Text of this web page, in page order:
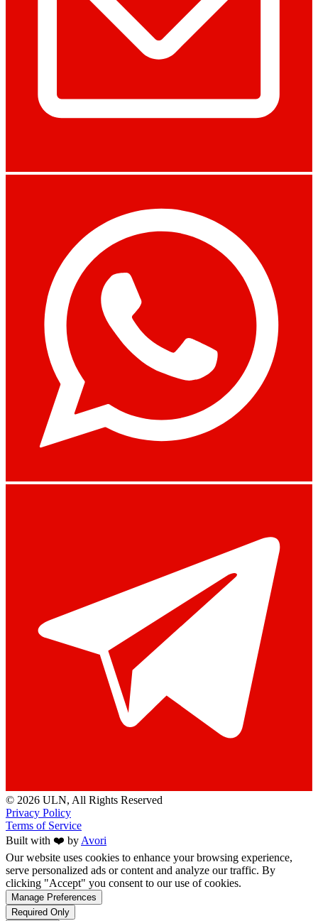
© 2026 ULN, All Rights Reserved
Privacy Policy
Terms of Service
Built with ❤️ by Avori
Our website uses cookies to enhance your browsing experience,
serve personalized ads or content and analyze our traffic. By
clicking "Accept" you consent to our use of cookies.
Manage Preferences
Required Only